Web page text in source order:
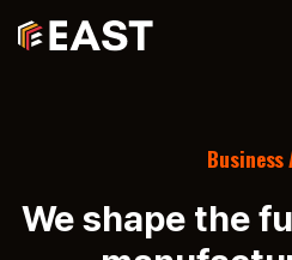
Business
We shape the